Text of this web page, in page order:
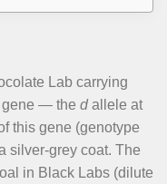
Lab carrying
gene — the dallele at
this gene (genotype
silver-grey coat. The
in Black Labs (dilute